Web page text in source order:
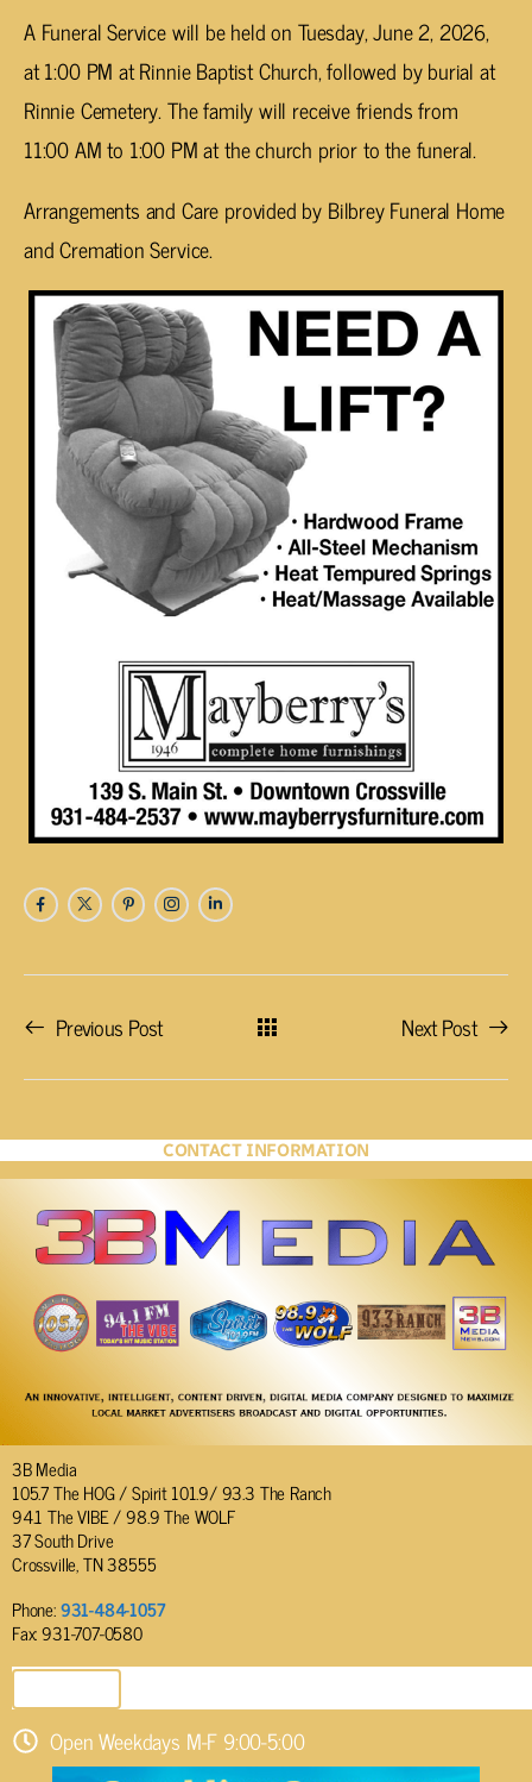
A Funeral Service will be held on Tuesday, June 2, 2026,
at 1:00 PM at Rinnie Baptist Church, followed by burial at
Rinnie Cemetery. The family will receive friends from
11:00 AM to 1:00 PM at the church prior to the funeral.
Arrangements and Care provided by Bilbrey Funeral Home
and Cremation Service.
Previous Post Next Post
CONTACT INFORMATION
3B Media
105.7 The HOG / Spirit 101.9/ 93.3 The Ranch
94.1 The VIBE / 98.9 The WOLF
37 South Drive
Crossville, TN 38555
Phone:931-484-1057
Fax: 931-707-0580
Open Weekdays M-F 9:00-5:00